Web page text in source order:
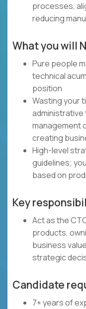
processes,
reducing
What you will
Pure people
technical
position
Wasting your
management
creating
High-level
guidelines;
based on
Key
Act as the
products,
business
strategic
Candidate
7+ years of